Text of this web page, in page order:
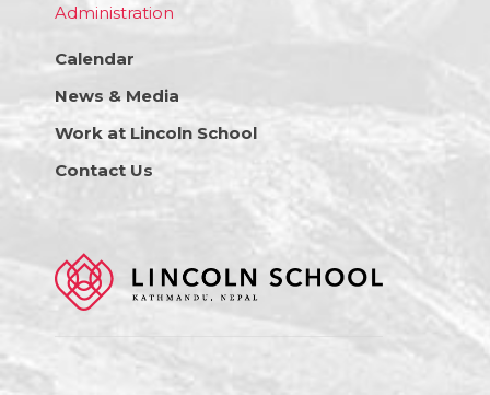
Administration
Calendar
News & Media
Work at Lincoln School
Contact Us